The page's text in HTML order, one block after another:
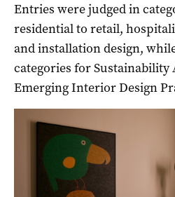
Entries were judged in
residential to retail,
and installation design,
categories for Sustainability
Emerging Interior Design